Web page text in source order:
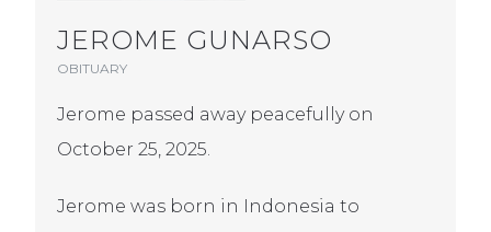
JEROME GUNARSO
OBITUARY
Jerome passed away peacefully on
October 25, 2025.
Jerome was born in Indonesia to